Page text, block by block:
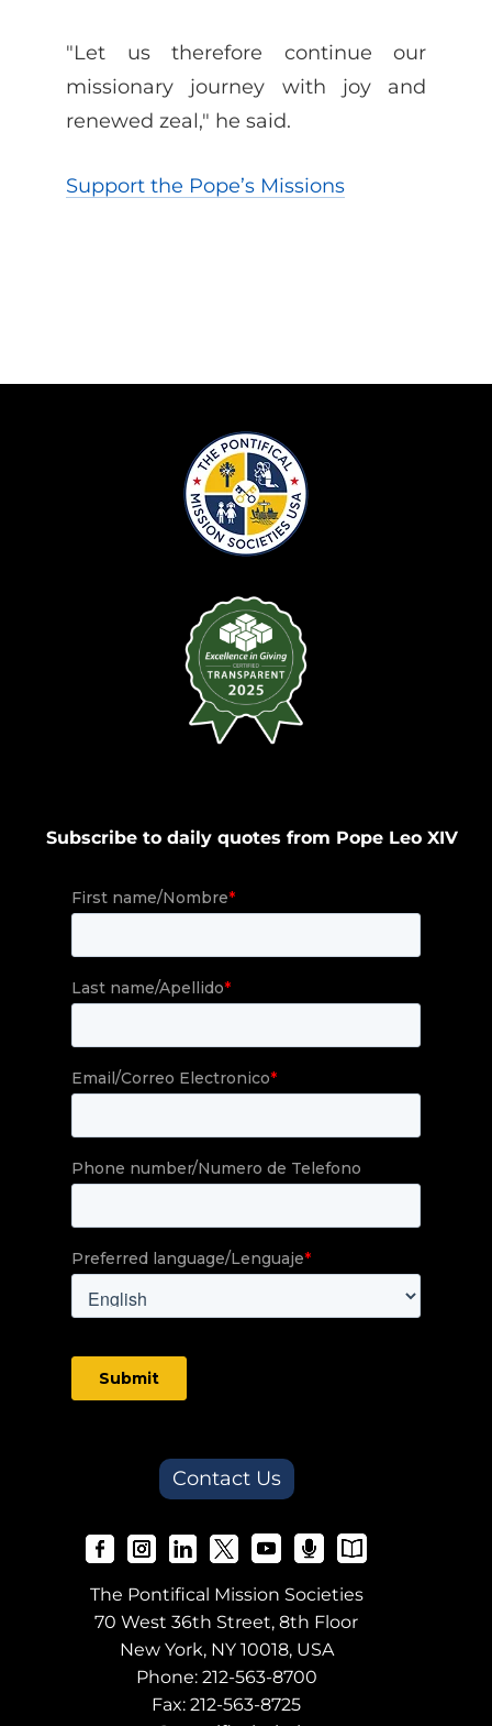
"Let us therefore continue our
missionary journey with joy and
renewed zeal," he said.
Support the Pope’s Missions
Subscribe to daily quotes from Pope Leo XIV
Contact Us
The Pontifical Mission Societies
70 West 36th Street, 8th Floor
New York, NY 10018, USA
Phone: 212-563-8700
Fax: 212-563-8725